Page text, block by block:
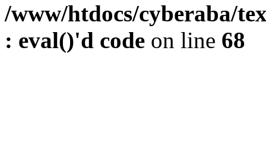
/www/htdocs/cyberaba/
: eval()'d code on line 68